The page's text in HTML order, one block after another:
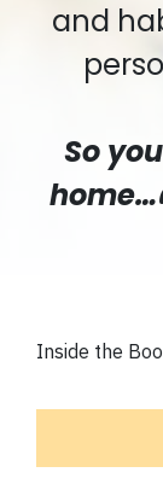
and
So
Inside the